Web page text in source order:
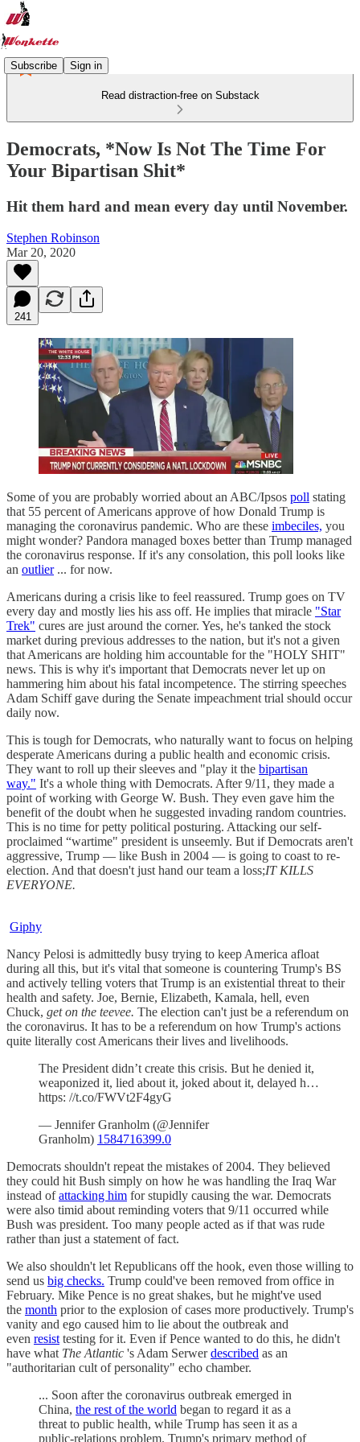
Subscribe Sign in
Read distraction-free on Substack
Democrats, *Now Is Not The Time For
Your Bipartisan Shit*
Hit them hard and mean every day until November.
Stephen Robinson
Mar 20, 2020
241
Some of you are probably worried about an ABC/Ipsos poll stating
that 55 percent of Americans approve of how Donald Trump is
managing the coronavirus pandemic. Who are these imbeciles, you
might wonder? Pandora managed boxes better than Trump managed
the coronavirus response. If it's any consolation, this poll looks like
an outlier... for now.
Americans during a crisis like to feel reassured. Trump goes on TV
every day and mostly lies his ass off. He implies that miracle "Star
Trek" cures are just around the corner. Yes, he's tanked the stock
market during previous addresses to the nation, but it's not a given
that Americans are holding him accountable for the "HOLY SHIT"
news. This is why it's important that Democrats never let up on
hammering him about his fatal incompetence. The stirring speeches
Adam Schiff gave during the Senate impeachment trial should occur
daily now.
This is tough for Democrats, who naturally want to focus on helping
desperate Americans during a public health and economic crisis.
They want to roll up their sleeves and "play it the bipartisan
way." It's a whole thing with Democrats. After 9/11, they made a
point of working with George W. Bush. They even gave him the
benefit of the doubt when he suggested invading random countries.
This is no time for petty political posturing. Attacking our self-
proclaimed “wartime" president is unseemly. But if Democrats aren't
aggressive, Trump — like Bush in 2004 — is going to coast to re-
election. And that doesn't just hand our team a loss;IT KILLS
EVERYONE.
Giphy
Nancy Pelosi is admittedly busy trying to keep America afloat
during all this, but it's vital that someone is countering Trump's BS
and actively telling voters that Trump is an existential threat to their
health and safety. Joe, Bernie, Elizabeth, Kamala, hell, even
Chuck, get on the teevee. The election can't just be a referendum on
the coronavirus. It has to be a referendum on how Trump's actions
quite literally cost Americans their lives and livelihoods.
The President didn’t create this crisis. But he denied it,
weaponized it, lied about it, joked about it, delayed h…
https: //t.co/FWVt2F4gyG
— Jennifer Granholm (@Jennifer
Granholm) 1584716399.0
Democrats shouldn't repeat the mistakes of 2004. They believed
they could hit Bush simply on how he was handling the Iraq War
instead ofattacking him for stupidly causing the war. Democrats
were also timid about reminding voters that 9/11 occurred while
Bush was president. Too many people acted as if that was rude
rather than just a statement of fact.
We also shouldn't let Republicans off the hook, even those willing to
send us big checks. Trump could've been removed from office in
February. Mike Pence is no great shakes, but he might've used
the month prior to the explosion of cases more productively. Trump's
vanity and ego caused him to lie about the outbreak and
even resist testing for it. Even if Pence wanted to do this, he didn't
have what The Atlantic 's Adam Serwerdescribed as an
"authoritarian cult of personality" echo chamber.
... Soon after the coronavirus outbreak emerged in
China, the rest of the world began to regard it as a
threat to public health, while Trump has seen it as a
public-relations problem. Trump's primary method of